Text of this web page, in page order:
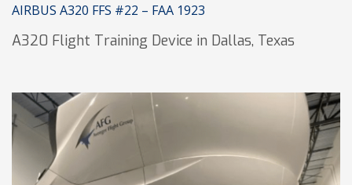
AIRBUS A320 FFS #22 – FAA 1923
A320 Flight Training Device in Dallas, Texas